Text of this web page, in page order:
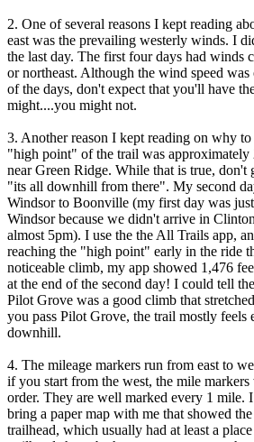
2. One of several reasons I kept reading
east was the prevailing westerly winds. I
the last day. The first four days had winds
or northeast. Although the wind speed
of the days, don't expect that you'll have
might....you might not.
3. Another reason I kept reading on why
"high point" of the trail was
near Green Ridge. While that is true,
"its all downhill from there". My second
Windsor to Boonville (my first day was
Windsor because we didn't arrive in
almost 5pm). I use the the All Trails app,
reaching the "high point" early in the ride
noticeable climb, my app showed 1,476
at the end of the second day! I could tell
Pilot Grove was a good climb that
you pass Pilot Grove, the trail mostly feels
downhill.
4. The mileage markers run from east to
if you start from the west, the mile
order. They are well marked every 1 mile.
bring a paper map with me that showed
trailhead, which usually had at least a